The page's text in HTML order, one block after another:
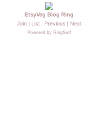
EtsyVeg Blog Ring
Join | List | Previous | Next
Powered by RingSurf